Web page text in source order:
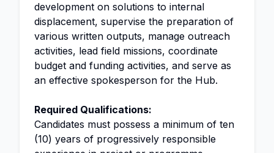
development on solutions to internal
displacement, supervise the preparation of
various written outputs, manage outreach
activities, lead field missions, coordinate
budget and funding activities, and serve as
an effective spokesperson for the Hub.
Required Qualifications:
Candidates must possess a minimum of ten
(10) years of progressively responsible